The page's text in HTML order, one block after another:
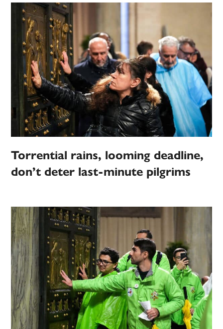
Torrential rains, looming deadline,
don’t deter last-minute pilgrims